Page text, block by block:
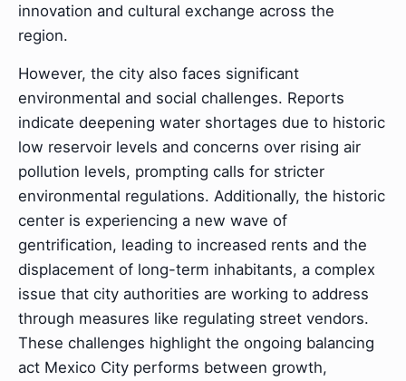
innovation and cultural exchange across the
region.
However, the city also faces significant
environmental and social challenges. Reports
indicate deepening water shortages due to historic
low reservoir levels and concerns over rising air
pollution levels, prompting calls for stricter
environmental regulations. Additionally, the historic
center is experiencing a new wave of
gentrification, leading to increased rents and the
displacement of long-term inhabitants, a complex
issue that city authorities are working to address
through measures like regulating street vendors.
These challenges highlight the ongoing balancing
act Mexico City performs between growth,